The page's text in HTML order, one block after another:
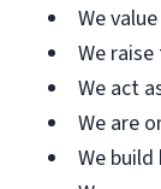
We
We raise
We act
We are
We